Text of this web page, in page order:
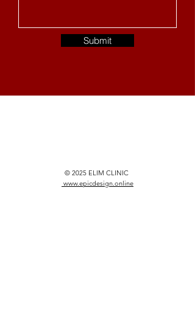
Submit
© 2025 ELIM CLINIC
www.epicdesign.online